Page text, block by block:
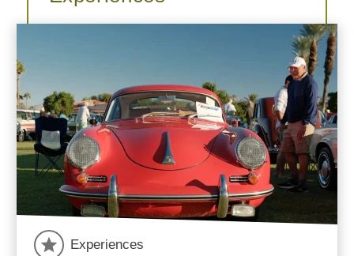
Experiences